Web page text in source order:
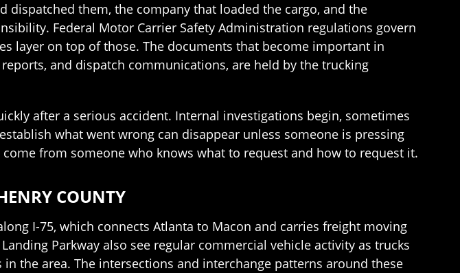
them, the company that loaded the cargo, and the
Federal Motor Carrier Safety Administration regulations govern
layer on top of those. The documents that become important in
and dispatch communications, are held by the trucking
after a serious accident. Internal investigations begin, sometimes
what went wrong can disappear unless someone is pressing
from someone who knows what to request and how to request it.
COUNTY
I-75, which connects Atlanta to Macon and carries freight moving
Parkway also see regular commercial vehicle activity as trucks
the area. The intersections and interchange patterns around these